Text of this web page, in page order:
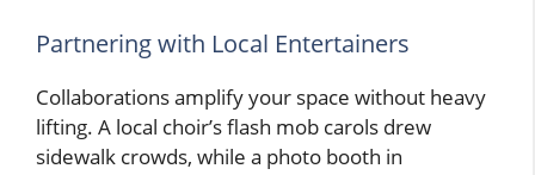
Partnering with Local Entertainers
Collaborations amplify your space without heavy
lifting. A local choir’s flash mob carols drew
sidewalk crowds, while a photo booth in